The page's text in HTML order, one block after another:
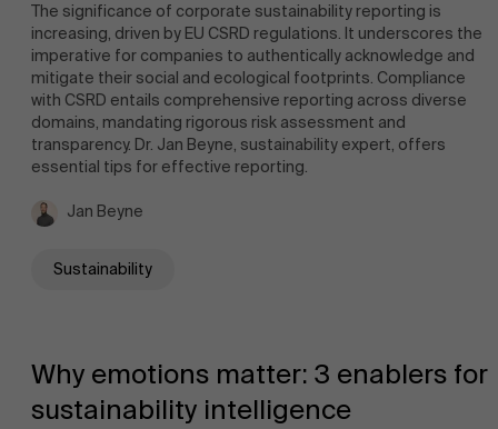
Events
News
Work at AMS
The significance of corporate sustainability reporting is
increasing, driven by EU CSRD regulations. It underscores the
imperative for companies to authentically acknowledge and
mitigate their social and ecological footprints. Compliance
with CSRD entails comprehensive reporting across diverse
domains, mandating rigorous risk assessment and
transparency. Dr. Jan Beyne, sustainability expert, offers
essential tips for effective reporting.
Jan Beyne
Sustainability
Why emotions matter: 3 enablers for
sustainability intelligence